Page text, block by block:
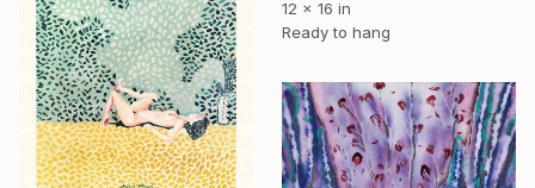
12 x 16 in
Ready to hang